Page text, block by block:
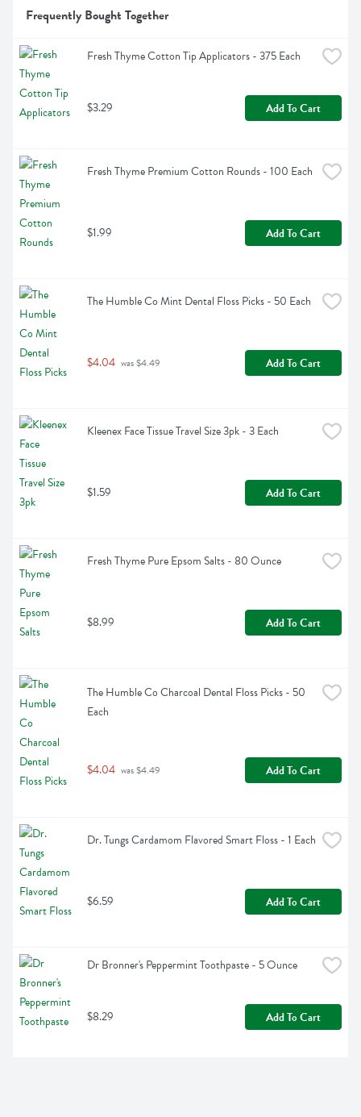
Frequently Bought Together
Fresh Thyme Cotton Tip Applicators - 375 Each
$3.29 Add To Cart
Fresh Thyme Premium Cotton Rounds - 100 Each
$1.99 Add To Cart
The Humble Co Mint Dental Floss Picks - 50 Each
$4.04 was $4.49 Add To Cart
Kleenex Face Tissue Travel Size 3pk - 3 Each
$1.59 Add To Cart
Fresh Thyme Pure Epsom Salts - 80 Ounce
$8.99 Add To Cart
The Humble Co Charcoal Dental Floss Picks - 50
Each
$4.04 was $4.49 Add To Cart
Dr. Tungs Cardamom Flavored Smart Floss - 1 Each
$6.59 Add To Cart
Dr Bronner's Peppermint Toothpaste - 5 Ounce
$8.29 Add To Cart